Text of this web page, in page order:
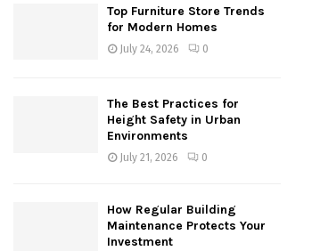
Top Furniture Store Trends
for Modern Homes
July 24, 2026 0
The Best Practices for
Height Safety in Urban
Environments
July 21, 2026 0
How Regular Building
Maintenance Protects Your
Investment